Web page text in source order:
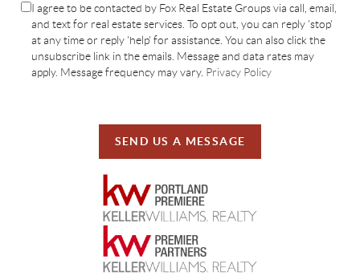
I agree to be contacted by Fox Real Estate Groups via call, email,
and text for real estate services. To opt out, you can reply 'stop'
at any time or reply 'help' for assistance. You can also click the
unsubscribe link in the emails. Message and data rates may
apply. Message frequency may vary. Privacy Policy
SEND US A MESSAGE